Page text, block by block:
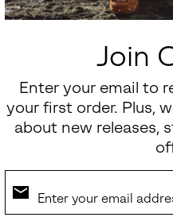
Join
Enter your email to
your first order. Plus,
about new releases,
Sale price:
$112.50Regular price:
$150.00